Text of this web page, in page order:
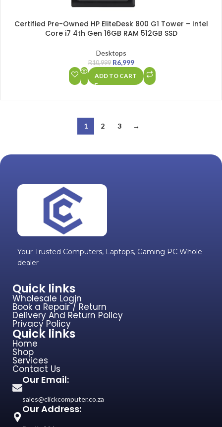
Certified Pre-Owned HP EliteDesk 800 G1 Tower – Intel
Core i7 4th Gen 16GB RAM 512GB SSD
Desktops
R10,999 R6,999
ADD TO CART
1 2 3 →
Your Trusted Computers, Laptops, Gaming PC Whole
dealer
Quick links
Wholesale Login
Book a Repair / Return
Delivery And Return Policy
Privacy Policy
Quick links
Home
Shop
Services
Contact Us
Our Email:
sales@clickcomputer.co.za
Our Address: